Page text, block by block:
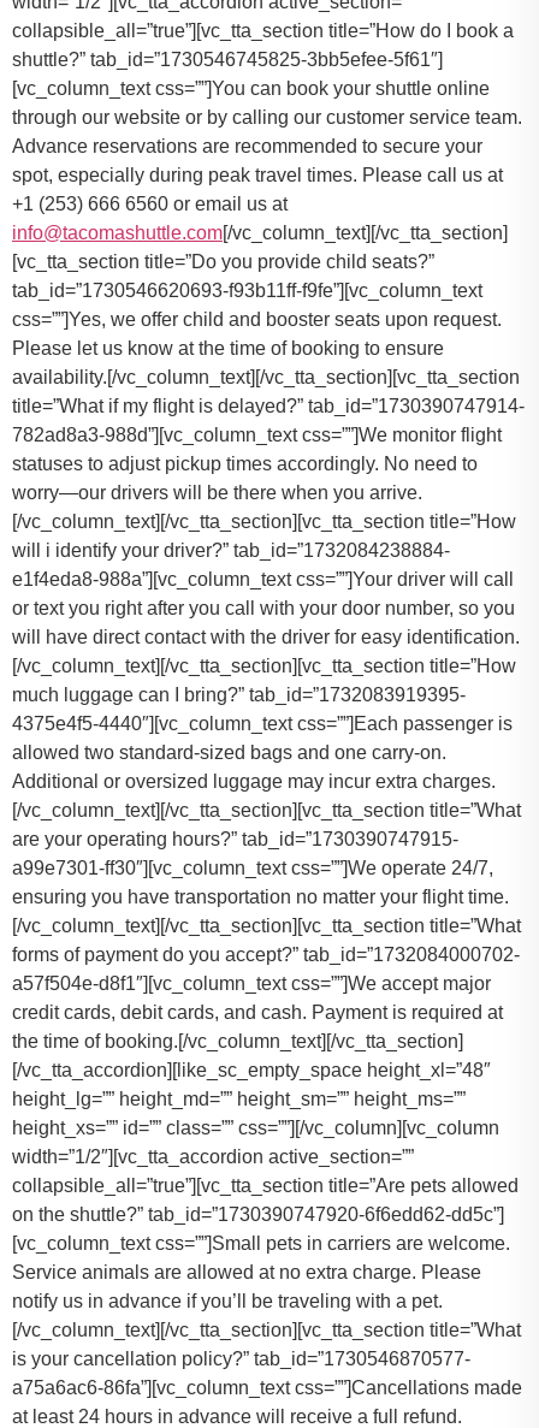
You can book your shuttle online
through our website or by calling our customer service team.
Advance reservations are recommended to secure your
spot, especially during peak travel times. Please call us at
+1 (253) 666 6560 or email us at
info@tacomashuttle.com[/vc_column_text][/vc_tta_section]
[vc_tta_section title=”Do you provide child seats?”
tab_id=”1730546620693-f93b11ff-f9fe”][vc_column_text
css=””]Yes, we offer child and booster seats upon request.
Please let us know at the time of booking to ensure
availability.[/vc_column_text][/vc_tta_section][vc_tta_section
title=”What if my flight is delayed?” tab_id=”1730390747914-
782ad8a3-988d”][vc_column_text css=””]We monitor flight
statuses to adjust pickup times accordingly. No need to
worry—our drivers will be there when you arrive.
[/vc_column_text][/vc_tta_section][vc_tta_section title=”How
will i identify your driver?” tab_id=”1732084238884-
e1f4eda8-988a”][vc_column_text css=””]Your driver will call
or text you right after you call with your door number, so you
will have direct contact with the driver for easy identification.
[/vc_column_text][/vc_tta_section][vc_tta_section title=”How
much luggage can I bring?” tab_id=”1732083919395-
4375e4f5-4440″][vc_column_text css=””] Each passenger is
allowed two standard-sized bags and one carry-on.
Additional or oversized luggage may incur extra charges.
[/vc_column_text][/vc_tta_section][vc_tta_section title=”What
are your operating hours?” tab_id=”1730390747915-
a99e7301-ff30″][vc_column_text css=””]We operate 24/7,
ensuring you have transportation no matter your flight time.
[/vc_column_text][/vc_tta_section][vc_tta_section title=”What
forms of payment do you accept?” tab_id=”1732084000702-
a57f504e-d8f1″][vc_column_text css=””]We accept major
credit cards, debit cards, and cash. Payment is required at
the time of booking.[/vc_column_text][/vc_tta_section]
[/vc_tta_accordion][like_sc_empty_space height_xl=”48″
height_lg=”” height_md=”” height_sm=”” height_ms=””
height_xs=”” id=”” class=”” css=””][/vc_column][vc_column
width=”1/2″][vc_tta_accordion active_section=””
collapsible_all=”true”][vc_tta_section title=”Are pets allowed
on the shuttle?” tab_id=”1730390747920-6f6edd62-dd5c”]
[vc_column_text css=””]Small pets in carriers are welcome.
Service animals are allowed at no extra charge. Please
notify us in advance if you’ll be traveling with a pet.
[/vc_column_text][/vc_tta_section][vc_tta_section title=”What
is your cancellation policy?” tab_id=”1730546870577-
a75a6ac6-86fa”][vc_column_text css=””]Cancellations made
at least 24 hours in advance will receive a full refund.